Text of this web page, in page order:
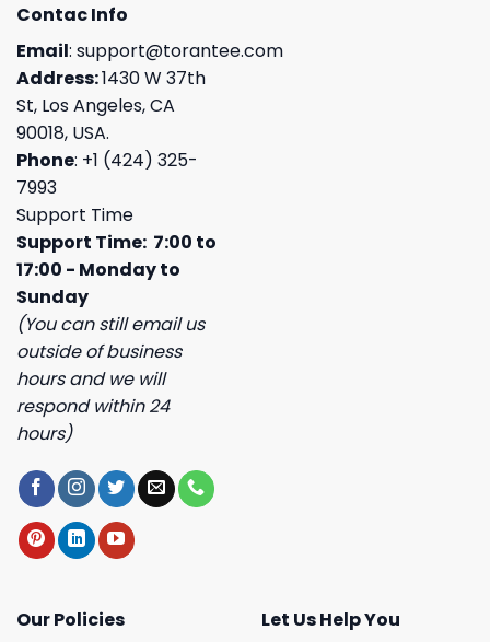
Contac Info
Email: support@torantee.com
Address:1430 W 37th
St, Los Angeles, CA
90018, USA.
Phone: +1 (424) 325-
7993
Support Time
Support Time: 7:00 to
17:00 - Monday to
Sunday
(You can still email us
outside of business
hours and we will
respond within 24
hours)
Our Policies
Let Us Help You